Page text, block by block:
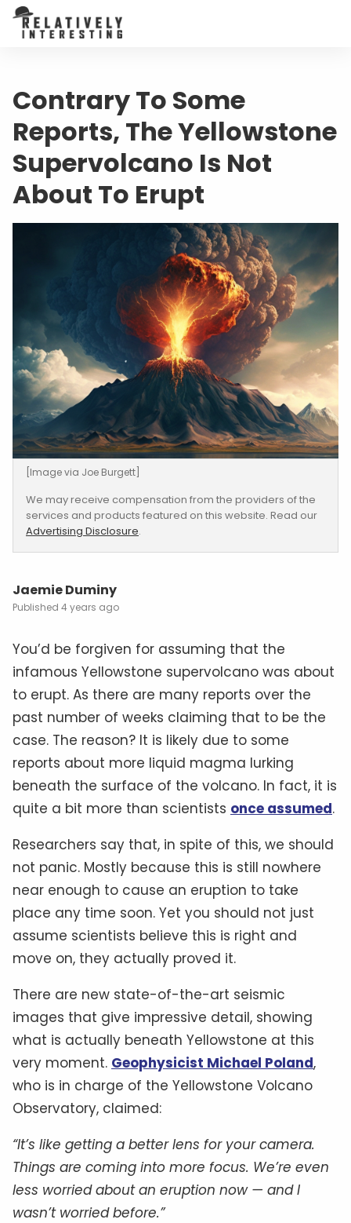
Contrary To Some
Reports, The Yellowstone
Supervolcano Is Not
About To Erupt
[Image via Joe Burgett]
We may receive compensation from the providers of the
services and products featured on this website. Read our
Advertising Disclosure.
Jaemie Duminy
4 years ago
You’d be forgiven for assuming that the
infamous Yellowstone supervolcano was about
to erupt. As there are many reports over the
past number of weeks claiming that to be the
case. The reason? It is likely due to some
reports about more liquid magma lurking
beneath the surface of the volcano. In fact, it is
quite a bit more than scientists once assumed.
Researchers say that, in spite of this, we should
not panic. Mostly because this is still nowhere
near enough to cause an eruption to take
place any time soon. Yet you should not just
assume scientists believe this is right and
move on, they actually proved it.
There are new state-of-the-art seismic
images that give impressive detail, showing
what is actually beneath Yellowstone at this
very moment. Geophysicist Michael Poland,
who is in charge of the Yellowstone Volcano
Observatory, claimed:
“It’s like getting a better lens for your camera.
Things are coming into more focus. We’re even
less worried about an eruption now — and I
wasn’t worried before.”